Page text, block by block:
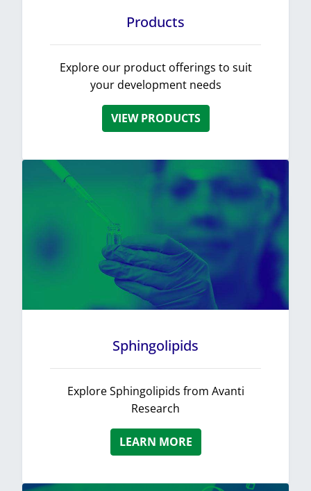
Products
Explore our product offerings to suit
your development needs
VIEW PRODUCTS
Sphingolipids
Explore Sphingolipids from Avanti
Research
LEARN MORE